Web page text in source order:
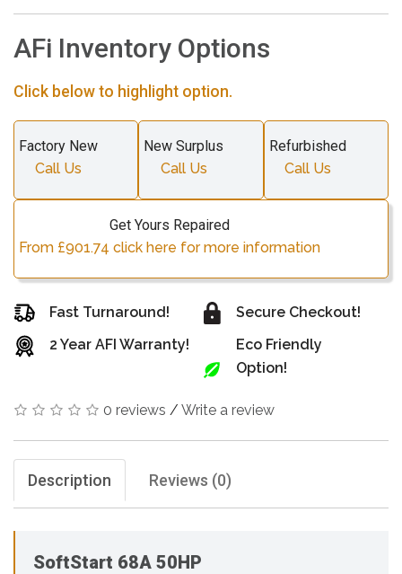
AFi Inventory Options
Click below to highlight option.
Factory New
Call Us
New Surplus
Call Us
Refurbished
Call Us
Get Yours Repaired
From £901.74 click here for more information
Fast Turnaround!
2 Year AFI Warranty!
Secure Checkout!
Eco Friendly
Option!
0 reviews / Write a review
Description Reviews (0)
SoftStart 68A 50HP